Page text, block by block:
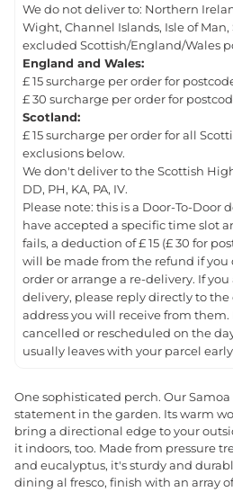
We do not deliver to: Northern
Wight, Channel Islands, Isle of Man,
excluded Scottish/England/Wales
England and Wales:
£ 15 surcharge per order for
£ 30 surcharge per order for
Scotland:
£ 15 surcharge per order for all
exclusions below.
We don't deliver to the Scottish
DD, PH, KA, PA, IV.
Please note: this is a Door-To-Door
have accepted a specific time slot
fails, a deduction of £ 15 (£ 30 for
will be made from the refund if you
order or arrange a re-delivery. If
delivery, please reply directly to
address you will receive from
cancelled or rescheduled on the
usually leaves with your parcel
One sophisticated perch. Our
statement in the garden. Its warm
bring a directional edge to your
it indoors, too. Made from pressure
and eucalyptus, it's sturdy and
dining al fresco, finish with an array